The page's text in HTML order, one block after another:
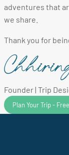
adventures that
we share.
Thank you for
Founder | Trip
Plan Your Trip - Free